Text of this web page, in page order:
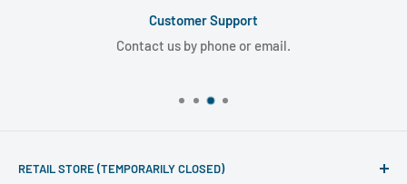
Customer Support
Contact us by phone or email.
RETAIL STORE (TEMPORARILY CLOSED)